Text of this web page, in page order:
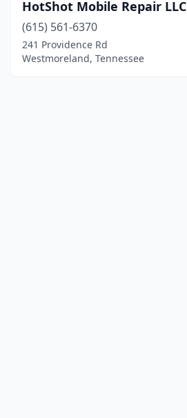
HotShot Mobile Repair LLC
(615) 561-6370
241 Providence Rd
Westmoreland, Tennessee